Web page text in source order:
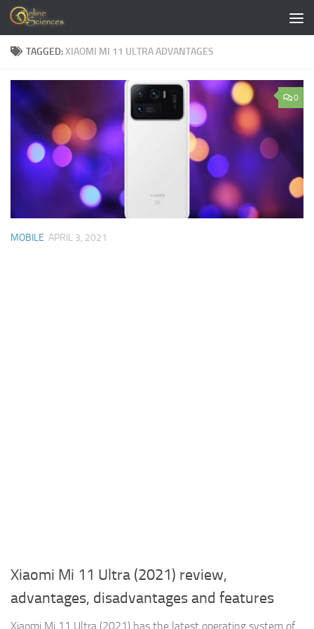
Skip to content
TAGGED:XIAOMI MI 11 ULTRA ADVANTAGES
0
MOBILE APRIL 3, 2021
Xiaomi Mi 11 Ultra (2021) review,
advantages, disadvantages and features
Xiaomi Mi 11 Ultra (2021) has the latest operating system of